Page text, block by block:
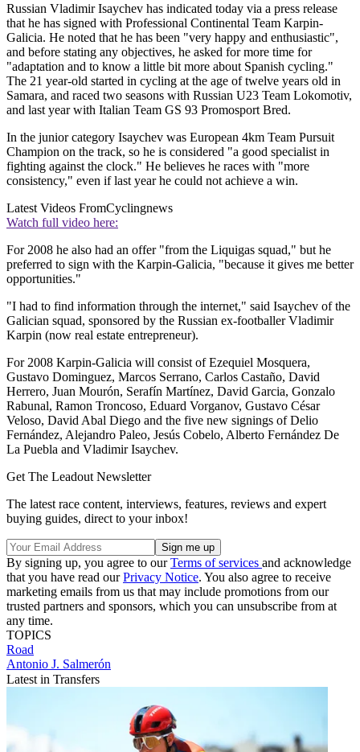
Russian Vladimir Isaychev has indicated today via a press release
that he has signed with Professional Continental Team Karpin-
Galicia. He noted that he has been "very happy and enthusiastic",
and before stating any objectives, he asked for more time for
"adaptation and to know a little bit more about Spanish cycling."
The 21 year-old started in cycling at the age of twelve years old in
Samara, and raced two seasons with Russian U23 Team Lokomotiv,
and last year with Italian Team GS 93 Promosport Bred.
In the junior category Isaychev was European 4km Team Pursuit
Champion on the track, so he is considered "a good specialist in
fighting against the clock." He believes he races with "more
consistency," even if last year he could not achieve a win.
Latest Videos FromCyclingnews
Watch full video here:
For 2008 he also had an offer "from the Liquigas squad," but he
preferred to sign with the Karpin-Galicia, "because it gives me better
opportunities."
"I had to find information through the internet," said Isaychev of the
Galician squad, sponsored by the Russian ex-footballer Vladimir
Karpin (now real estate entrepreneur).
For 2008 Karpin-Galicia will consist of Ezequiel Mosquera,
Gustavo Dominguez, Marcos Serrano, Carlos Castaño, David
Herrero, Juan Mourón, Serafín Martínez, David Garcia, Gonzalo
Rabunal, Ramon Troncoso, Eduard Vorganov, Gustavo César
Veloso, David Abal Diego and the five new signings of Delio
Fernández, Alejandro Paleo, Jesús Cobelo, Alberto Fernández De
La Puebla and Vladimir Isaychev.
Get The Leadout Newsletter
The latest race content, interviews, features, reviews and expert
buying guides, direct to your inbox!
By signing up, you agree to ourTerms of services and acknowledge
that you have read ourPrivacy Notice. You also agree to receive
marketing emails from us that may include promotions from our
trusted partners and sponsors, which you can unsubscribe from at
any time.
TOPICS
Road
Antonio J. Salmerón
Latest in Transfers